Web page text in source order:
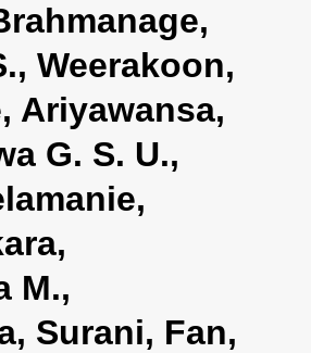
Weerakoon,
Ariyawansa,
G. S. U.,
M.,
Surani, Fan,